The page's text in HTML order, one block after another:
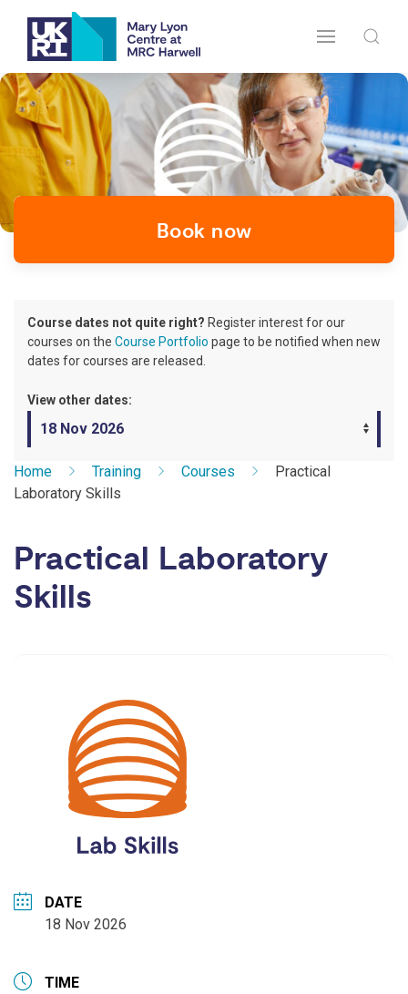
Book now
Course dates not quite right? Register interest for our
courses on the Course Portfolio page to be notified when new
dates for courses are released.
View other dates:
Home Training Courses
Practical
Laboratory Skills
Practical Laboratory
Skills
DATE
18 Nov 2026
TIME